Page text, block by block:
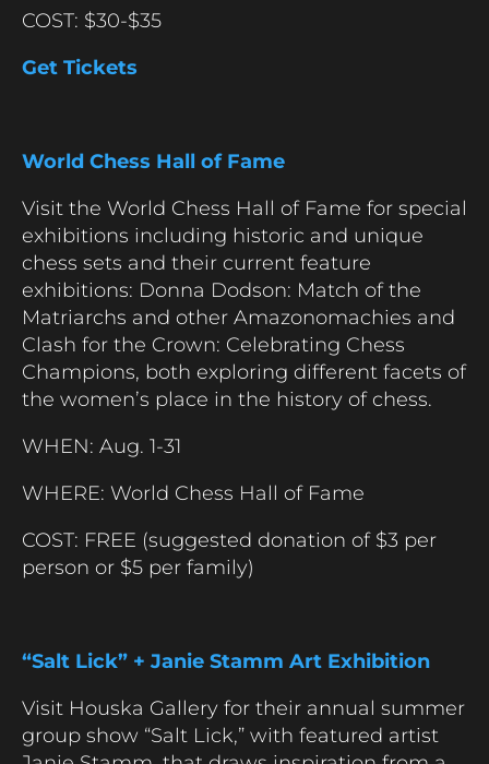
COST: $30-$35
Get Tickets
World Chess Hall of Fame
Visit the World Chess Hall of Fame for special
exhibitions including historic and unique
chess sets and their current feature
exhibitions: Donna Dodson: Match of the
Matriarchs and other Amazonomachies and
Clash for the Crown: Celebrating Chess
Champions, both exploring different facets of
the women’s place in the history of chess.
WHEN: Aug. 1-31
WHERE: World Chess Hall of Fame
COST: FREE (suggested donation of $3 per
person or $5 per family)
“Salt Lick” + Janie Stamm Art Exhibition
Visit Houska Gallery for their annual summer
group show “Salt Lick,” with featured artist